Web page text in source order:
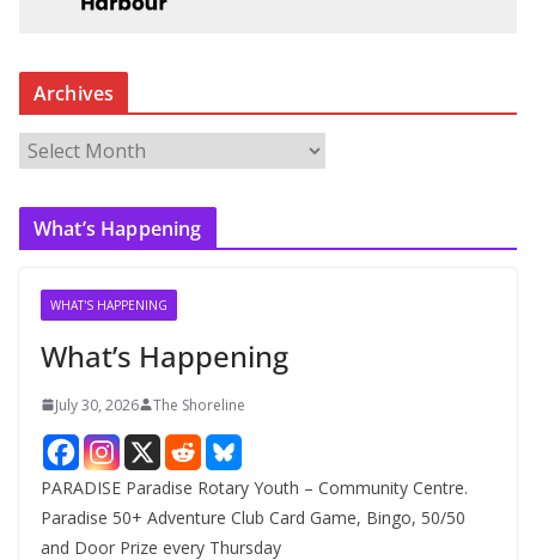
Archives
r
c
What’s Happening
WHAT'S HAPPENING
What’s Happening
July 30, 2026 The Shoreline
PARADISE Paradise Rotary Youth – Community Centre.
Paradise 50+ Adventure Club Card Game, Bingo, 50/50
and Door Prize every Thursday